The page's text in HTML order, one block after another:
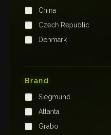
China
Czech Republic
Denmark
Germany
India
Iraq
Ireland
Brand
Siegmund
Atlanta
Grabo